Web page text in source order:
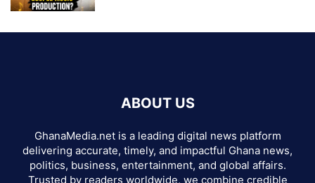
ABOUT US
GhanaMedia.net is a leading digital news platform
delivering accurate, timely, and impactful Ghana news,
politics, business, entertainment, and global affairs.
Trusted by readers worldwide, we combine credible